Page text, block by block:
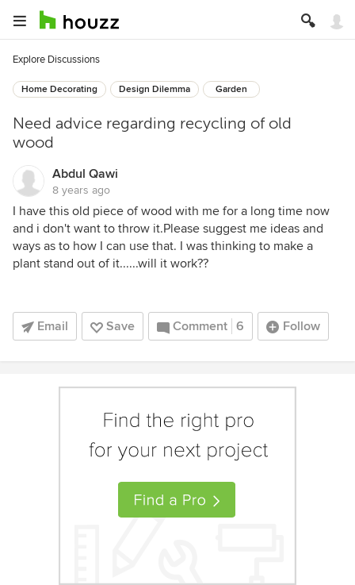
Explore Discussions
Home Decorating Design Dilemma Garden
Need advice regarding recycling of old
wood
Abdul Qawi
8 years ago
I have this old piece of wood with me for a long time now
and i don't want to throw it.Please suggest me ideas and
ways as to how I can use that. I was thinking to make a
plant stand out of it......will it work??
Email Save Comment 6 Follow